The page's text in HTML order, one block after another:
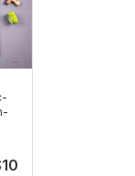
if they are
10